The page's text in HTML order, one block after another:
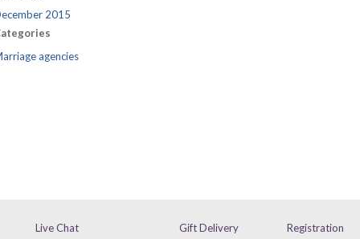
2015
agencies
Live Chat
Gift Delivery
Registration